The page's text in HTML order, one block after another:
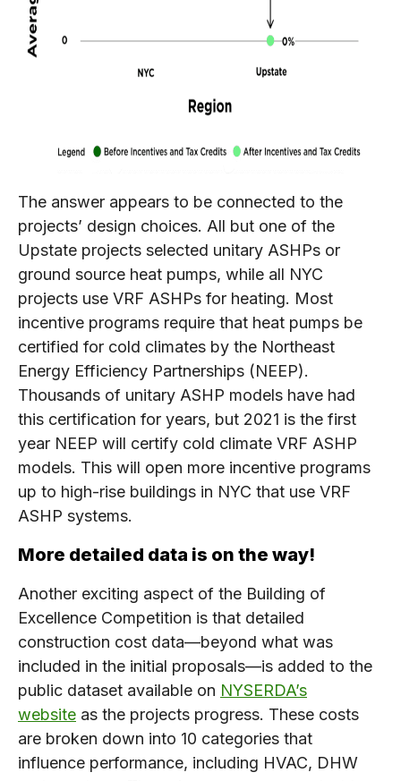
The answer appears to be connected to the
projects’ design choices. All but one of the
Upstate projects selected unitary ASHPs or
ground source heat pumps, while all NYC
projects use VRF ASHPs for heating. Most
incentive programs require that heat pumps be
certified for cold climates by the Northeast
Energy Efficiency Partnerships (NEEP).
Thousands of unitary ASHP models have had
this certification for years, but 2021 is the first
year NEEP will certify cold climate VRF ASHP
models. This will open more incentive programs
up to high-rise buildings in NYC that use VRF
ASHP systems.
More detailed data is on the way!
Another exciting aspect of the Building of
Excellence Competition is that detailed
construction cost data—beyond what was
included in the initial proposals—is added to the
public dataset available on NYSERDA’s
website as the projects progress. These costs
are broken down into 10 categories that
influence performance, including HVAC, DHW